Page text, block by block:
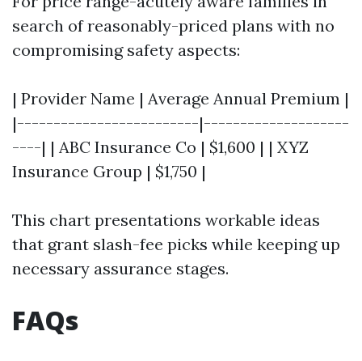
search of reasonably-priced plans with no
compromising safety aspects:
| Provider Name | Average Annual Premium |
|-------------------------|--------------------
----| | ABC Insurance Co | $1,600 | | XYZ
Insurance Group | $1,750 |
This chart presentations workable ideas
that grant slash-fee picks while keeping up
necessary assurance stages.
FAQs